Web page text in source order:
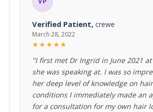
Verified Patient, crewe
March 28, 2022
★★★★★
"I first met Dr Ingrid in June 2021
she was speaking at. I was so
her deep level of knowledge on
conditions I immediately made an
for a consultation for my own hair